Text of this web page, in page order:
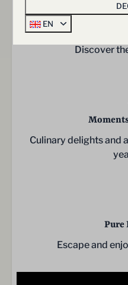
Discover
Culinary delights and
Pure
Escape and
EN